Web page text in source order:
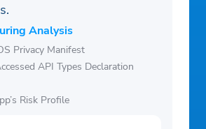
Analysis
Privacy Manifest
API Types Declaration
Risk Profile